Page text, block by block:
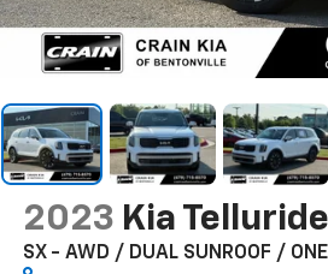
2023 Kia Telluride
SX - AWD / DUAL SUNROOF /